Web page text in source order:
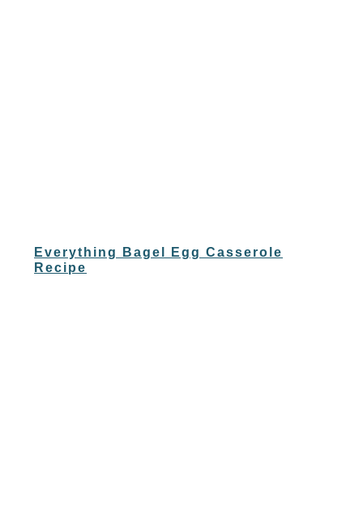
Everything Bagel Egg Casserole
Recipe